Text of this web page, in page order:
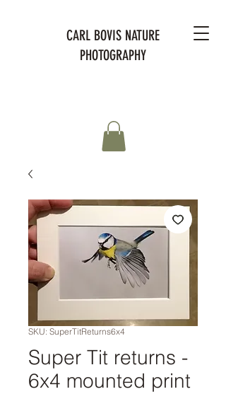
CARL BOVIS NATURE
PHOTOGRAPHY
SKU: SuperTitReturns6x4
Super Tit returns -
6x4 mounted print